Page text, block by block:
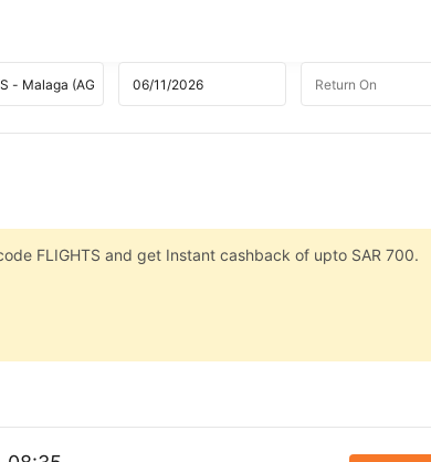
FLIGHTS and get Instant cashback of upto SAR 700.